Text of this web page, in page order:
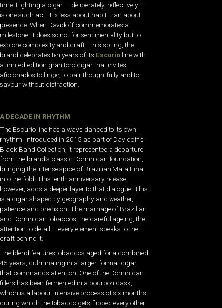
time. Lighting a cigar — deliberately, reflectively —
is one such act. It is less about habit than about
presence. When Davidoff commemorates a
milestone, it does so not for sentimentality but to
explore complexity and craft. This spring, the
brand celebrates ten years of its Escurio line with
a limited-edition gran toro cigar that invites
aficionados to linger, to pair thoughtfully and to
savour without distraction.
A DECADE IN RHYTHM
The Escurio line has always danced to its own
rhythm. Introduced in 2015 as part of Davidoff’s
Black Band Collection, it represented a departure
from the brand’s classic Dominican foundation,
bringing the intense spice of Brazilian Mata Fina
into the fold. This tenth-anniversary release,
however, adds a deeper layer to that dialogue. This
is a cigar shaped by geography and weather,
patience and precision. The marriage of Brazilian
and Dominican tobaccos, the careful ageing, the
attention to detail — every element speaks to the
craft behind it.
The blend features tobaccos aged for a combined
45 years, culminating in a larger-format cigar
that commands attention. One of the Dominican
fillers has been fermented in a bourbon cask,
which is a labour-intensive process of six months,
during which the tobacco gets flipped every other